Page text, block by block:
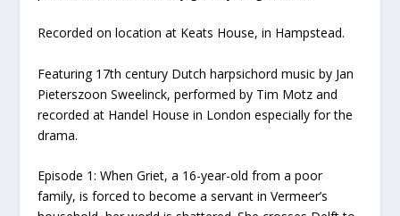
Recorded on location at Keats House, in Hampstead.
Featuring 17th century Dutch harpsichord music by Jan
Pieterszoon Sweelinck, performed by Tim Motz and
recorded at Handel House in London especially for the
drama.
Episode 1: When Griet, a 16-year-old from a poor
family, is forced to become a servant in Vermeer’s